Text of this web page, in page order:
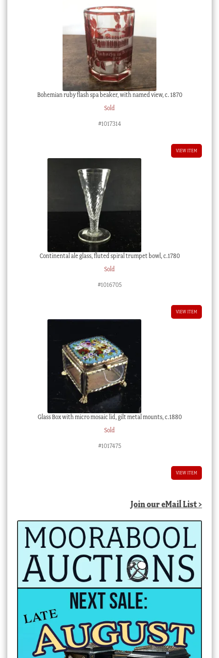
Bohemian ruby flash spa beaker, with named view, c. 1870
Sold
#1017314
VIEW ITEM
Continental ale glass, fluted spiral trumpet bowl, c.1780
Sold
#1016705
VIEW ITEM
Glass Box with micro mosaic lid, gilt metal mounts, c.1880
Sold
#1017475
VIEW ITEM
Join our eMail List >